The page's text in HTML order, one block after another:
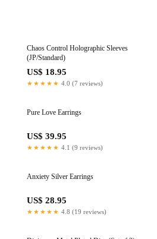
Chaos Control Holographic Sleeves
(JP/Standard)
US$ 18.95
★★★★★ 4.0 (7 reviews)
Pure Love Earrings
US$ 39.95
★★★★★ 4.1 (9 reviews)
Anxiety Silver Earrings
US$ 28.95
★★★★★ 4.8 (19 reviews)